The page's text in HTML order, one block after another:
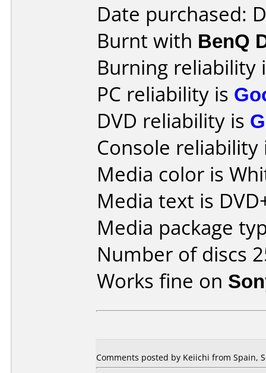
Date purchased:
Burnt with BenQ
Burning reliability
PC reliability is
DVD reliability is
Console
Media color is
Media text is
Media package
Number of discs
Works fine on
Comments posted by Keiichi from Spain,